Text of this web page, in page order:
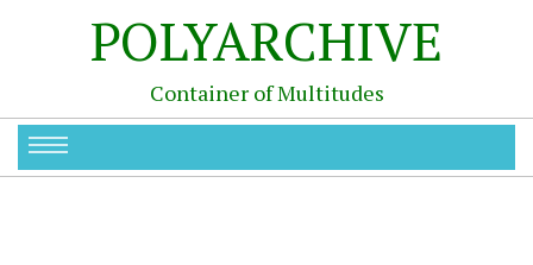
POLYARCHIVE
Container of Multitudes